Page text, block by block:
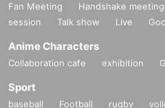
Fan Meeting Handshake meeting
session
Talk show Live
Anime Characters
Collaboration cafe exhibition
Sport
baseball Football rugby